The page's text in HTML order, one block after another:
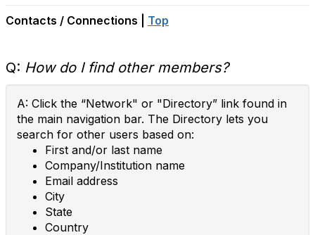
Contacts / Connections | Top
Q: How do I find other members?
A: Click the “Network" or "Directory” link found in
the main navigation bar. The Directory lets you
search for other users based on:
First and/or last name
Company/Institution name
Email address
City
State
Country